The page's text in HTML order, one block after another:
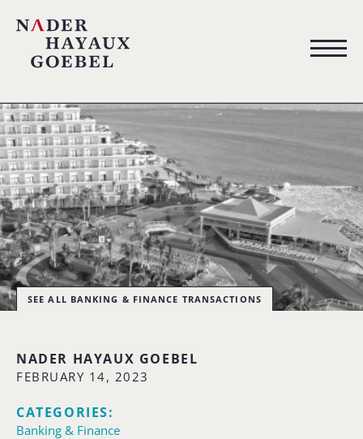
SEE ALL BANKING & FINANCE TRANSACTIONS
NADER HAYAUX GOEBEL
FEBRUARY 14, 2023
CATEGORIES:
Banking & Finance